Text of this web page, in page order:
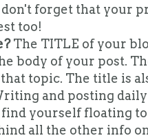
forget that your
too!
The TITLE of your
body of your post.
topic. The title is
and posting
yourself floating
all the other info